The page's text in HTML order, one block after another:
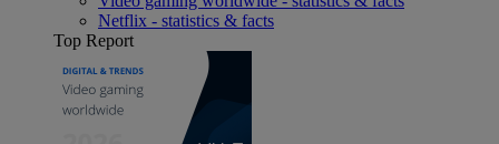
Netflix - statistics & facts
Top Report